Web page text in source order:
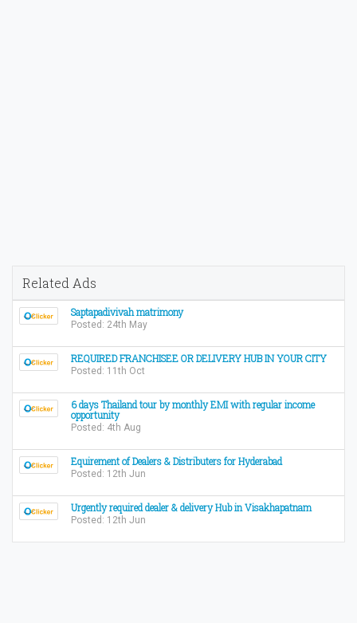
Related Ads
Saptapadivivah matrimony
Posted: 24th May
REQUIRED FRANCHISEE OR DELIVERY HUB IN YOUR CITY
Posted: 11th Oct
6 days Thailand tour by monthly EMI with regular income
opportunity
Posted: 4th Aug
Equirement of Dealers & Distributers for Hyderabad
Posted: 12th Jun
Urgently required dealer & delivery Hub in Visakhapatnam
Posted: 12th Jun